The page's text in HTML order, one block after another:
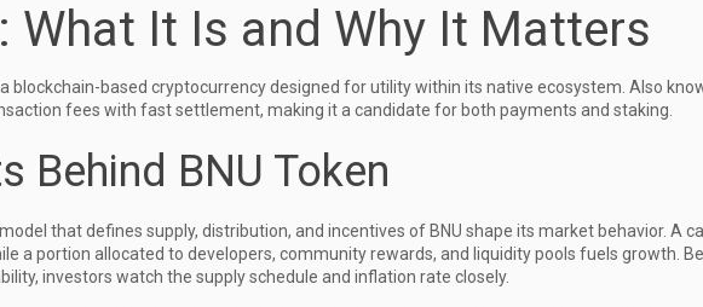
What It Is and Why It Matters
a blockchain-based cryptocurrency designed for utility within its native ecosystem . Also
fees with fast settlement, making it a candidate for both payments and staking.
Behind BNU Token
that defines supply, distribution, and incentives of BNU shape its market behavior. A
a portion allocated to developers, community rewards, and liquidity pools fuels growth.
investors watch the supply schedule and inflation rate closely.